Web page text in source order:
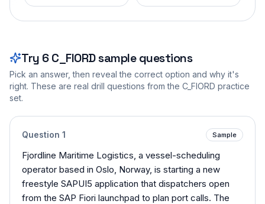
Try 6 C_FIORDsample questions
Pick an answer, then reveal the correct option and why it's
right. These are real drill questions from the C_FIORD practice
set.
Question 1 Sample
Fjordline Maritime Logistics, a vessel-scheduling
operator based in Oslo, Norway, is starting a new
freestyle SAPUI5 application that dispatchers open
from the SAP Fiori launchpad to plan port calls. The